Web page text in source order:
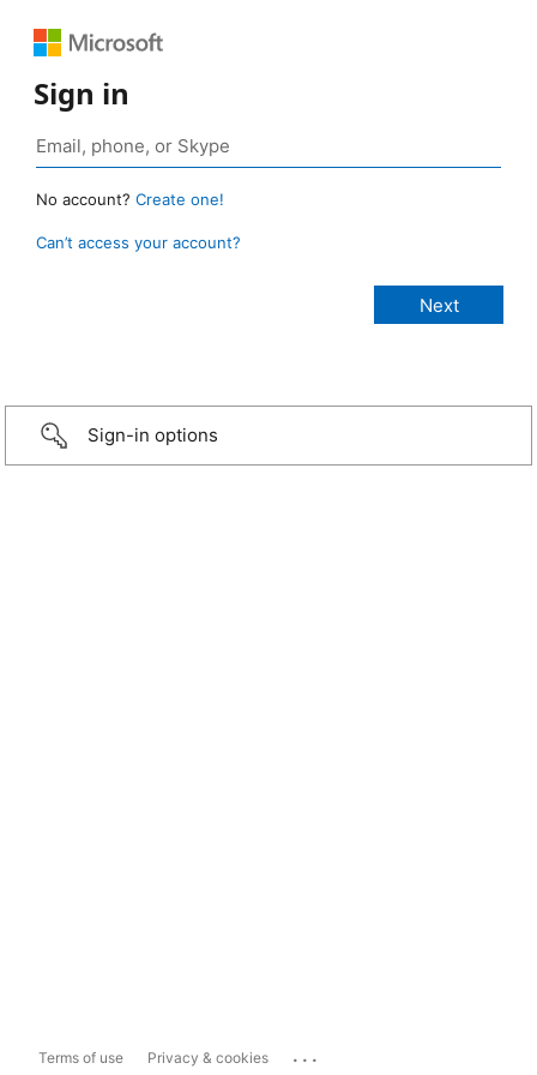
Sign in
No account? Create one!
Can’t access your account?
Sign-in options
Terms of use Privacy & cookies ...